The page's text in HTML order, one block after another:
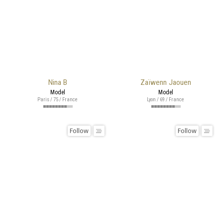
Nina B
Model
Paris / 75 / France
Zaïwenn Jaouen
Model
Lyon / 69 / France
Follow Follow